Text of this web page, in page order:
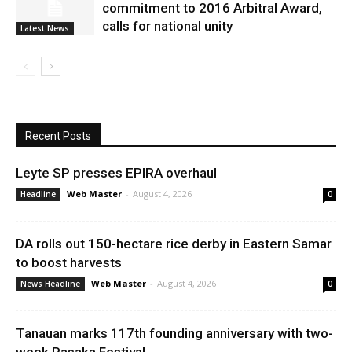
Latest News
commitment to 2016 Arbitral Award,
calls for national unity
Recent Posts
Leyte SP presses EPIRA overhaul
Headline Web Master - August 4, 2026 0
DA rolls out 150-hectare rice derby in Eastern Samar
to boost harvests
News Headline Web Master - August 4, 2026 0
Tanauan marks 117th founding anniversary with two-